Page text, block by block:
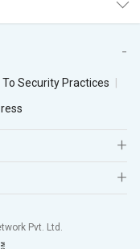
To Security Practices
Pvt. Ltd.